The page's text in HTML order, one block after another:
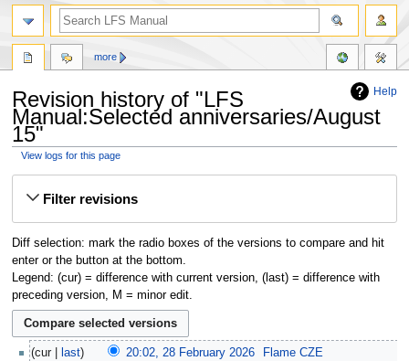
Help
Revision history of "LFS
Manual:Selected anniversaries/August
15"
View logs for this page
Filter revisions
Diff selection: mark the radio boxes of the versions to compare and hit
enter or the button at the bottom.
Legend: (cur) = difference with current version, (last) = difference with
preceding version, M = minor edit.
cur last 20:02, 28 February 2026
Flame CZE
more